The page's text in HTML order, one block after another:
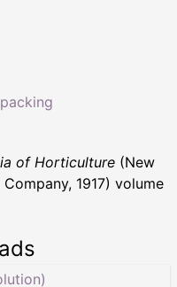
of Horticulture (New
1917) volume